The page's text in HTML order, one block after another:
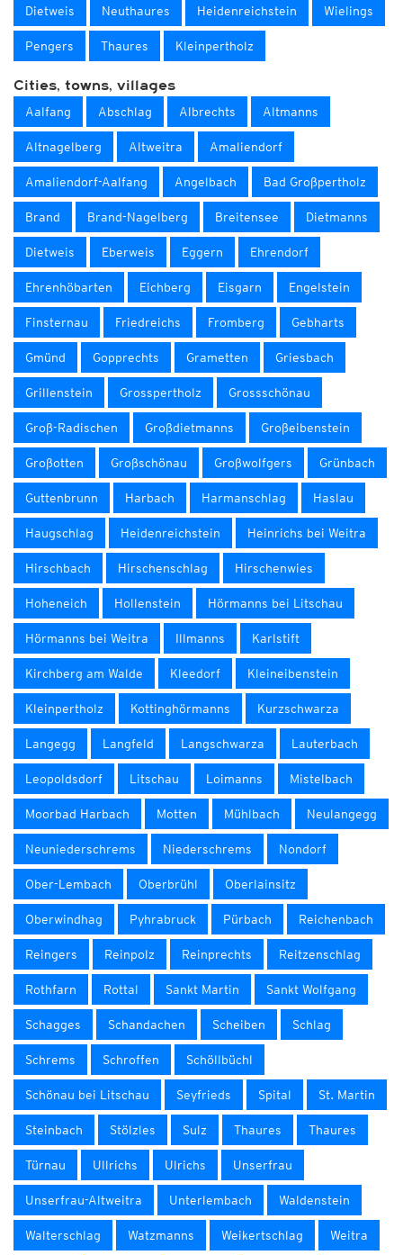
Dietweis Neuthaures Heidenreichstein Wielings
Pengers Thaures Kleinpertholz
Cities, towns, villages
Aalfang Abschlag Albrechts Altmanns
Altnagelberg Altweitra Amaliendorf
Amaliendorf-Aalfang Angelbach Bad Großpertholz
Brand Brand-Nagelberg Breitensee Dietmanns
Dietweis Eberweis Eggern Ehrendorf
Ehrenhöbarten Eichberg Eisgarn Engelstein
Finsternau Friedreichs Fromberg Gebharts
Gmünd Gopprechts Grametten Griesbach
Grillenstein Grosspertholz Grossschönau
Groß-Radischen Großdietmanns Großeibenstein
Großotten Großschönau Großwolfgers Grünbach
Guttenbrunn Harbach Harmanschlag Haslau
Haugschlag Heidenreichstein Heinrichs bei Weitra
Hirschbach Hirschenschlag Hirschenwies
Hoheneich Hollenstein Hörmanns bei Litschau
Hörmanns bei Weitra Illmanns Karlstift
Kirchberg am Walde Kleedorf Kleineibenstein
Kleinpertholz Kottinghörmanns Kurzschwarza
Langegg Langfeld Langschwarza Lauterbach
Leopoldsdorf Litschau Loimanns Mistelbach
Moorbad Harbach Motten Mühlbach Neulangegg
Neuniederschrems Niederschrems Nondorf
Ober-Lembach Oberbrühl Oberlainsitz
Oberwindhag Pyhrabruck Pürbach Reichenbach
Reingers Reinpolz Reinprechts Reitzenschlag
Rothfarn Rottal Sankt Martin Sankt Wolfgang
Schagges Schandachen Scheiben Schlag
Schrems Schroffen Schöllbüchl
Schönau bei Litschau Seyfrieds Spital St. Martin
Steinbach Stölzles Sulz Thaures Thaures
Türnau Ullrichs Ulrichs Unserfrau
Unserfrau-Altweitra Unterlembach Waldenstein
Walterschlag Watzmanns Weikertschlag Weitra